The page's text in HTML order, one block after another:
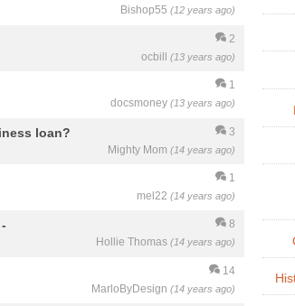
Bishop55 (12 years ago)
2
ocbill (13 years ago)
1
docsmoney (13 years ago)
3
Mighty Mom (14 years ago)
loan?
1
mel22 (14 years ago)
8
Hollie Thomas (14 years ago)
14
MarloByDesign (14 years ago)